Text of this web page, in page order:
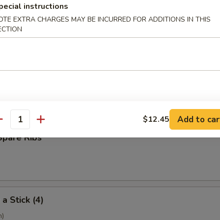
(6)
(6)
Ribs
a Stick (4)
instructions
EXTRA CHARGES MAY BE INCURRED FOR ADDITIONS IN THIS
$12.45 Add to